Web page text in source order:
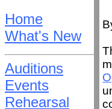
Home
What's New
Auditions
Events
Rehearsal